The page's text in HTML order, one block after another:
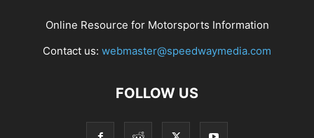
Online Resource for Motorsports Information
Contact us: webmaster@speedwaymedia.com
FOLLOW US